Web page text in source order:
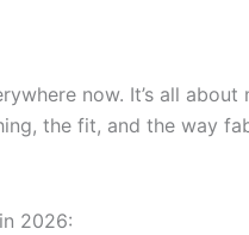
now. It’s all
the fit, and the way
2026: